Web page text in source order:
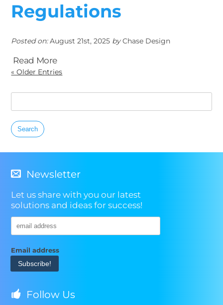
Regulations
Posted on:August 21st, 2025 byChase Design
Read More
« Older Entries
Newsletter
Let us share with you our latest
solutions and ideas for success!
Email address
Follow Us